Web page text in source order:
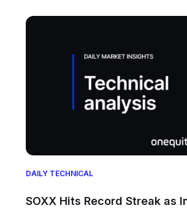
DAILY TECHNICAL
SOXX Hits Record Streak as